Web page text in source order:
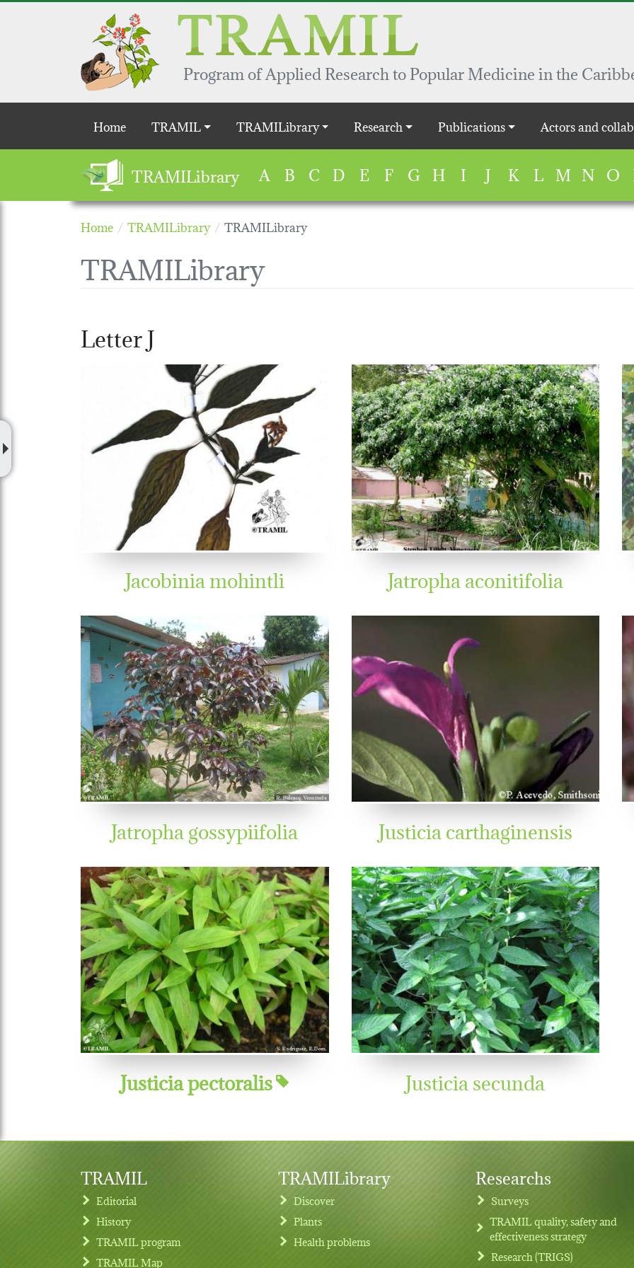
Skip to main content
Program of Applied Research to Popular Medicine in the
Main navigation
Home TRAMIL TRAMILibrary Research Publications Actors and
TRAMILibrary A B C D E F G H I J K L M N O
Home TRAMILibrary TRAMILibrary
TRAMILibrary
Letter J
Jacobinia mohintli Jatropha aconitifolia
Jatropha gossypiifolia Justicia carthaginensis
Justicia pectoralis Justicia secunda
Footer menu
TRAMIL
Editorial
History
TRAMIL program
TRAMIL Map
TRAMILibrary
Discover
Plants
Health problems
Researchs
Surveys
TRAMIL quality, safety and
effectiveness strategy
Research (TRIGS)